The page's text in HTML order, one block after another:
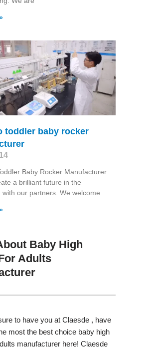
toddler baby rocker
Baby Rocker Manufacturer
a brilliant future in the
with our partners. We welcome
Baby High
Adults
to have you at Claesde , have
most the best choice baby high
manufacturer here! Claesde